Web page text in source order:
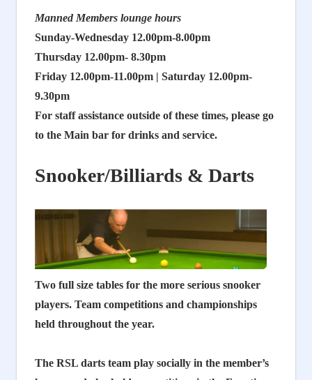
Manned Members lounge hours
Sunday-Wednesday 12.00pm-8.00pm
Thursday 12.00pm- 8.30pm
Friday 12.00pm-11.00pm | Saturday 12.00pm-
9.30pm
For staff assistance outside of these times, please go
to the Main bar for drinks and service.
Snooker/Billiards & Darts
Two full size tables for the more serious snooker
players. Team competitions and championships
held throughout the year.
The RSL darts team play socially in the member’s